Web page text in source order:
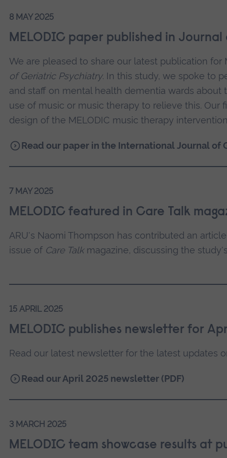
8 MAY 2025
MELODIC paper published in
We are pleased to share our latest publication for
of Geriatric Psychiatry. In this study, we spoke to
and staff on mental health dementia wards about
use of music or music therapy to relieve this. Our
design of the MELODIC music therapy
Read our paper in the International Journal of
7 MAY 2025
MELODIC featured in Care Talk
ARU's Naomi Thompson has contributed an
issue of Care Talkmagazine, discussing the
15 APRIL 2025
MELODIC publishes newsletter for
Read our latest newsletter for the latest updates
Read our April 2025 newsletter (PDF)
3 MARCH 2025
MELODIC team showcase results at